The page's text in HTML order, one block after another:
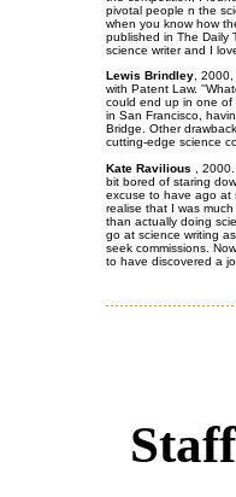
pivotal people n the
when you know how
published in The Daily
science writer and I
Lewis Brindley ,
with Patent Law.
could end up in one
in San Francisco,
Bridge. Other
cutting-edge science
Kate Ravilious ,
bit bored of staring
excuse to have ago at
realise that I was
than actually doing
go at science writing
seek commissions.
to have discovered a